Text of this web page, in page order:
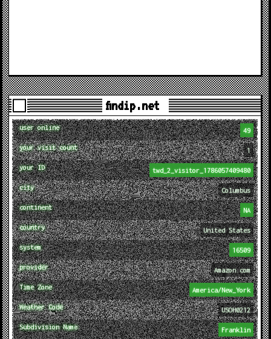
findip.net
user online 49
your visit count 1
your ID twd_2_visitor_1786057409480
city Columbus
continent NA
country United States
system 16509
provider Amazon.com
Time Zone America/New_York
Weather Code USOH0212
Subdivision Name Franklin